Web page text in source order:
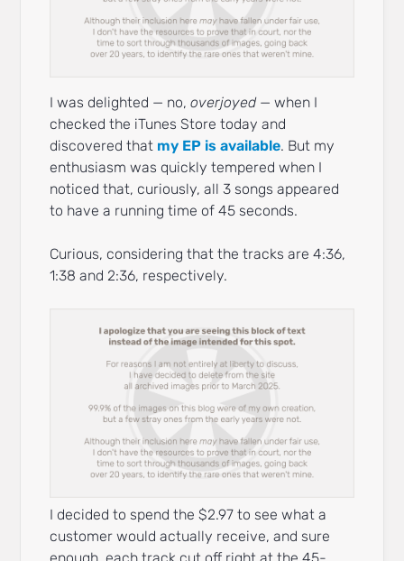
I was delighted — no,overjoyed— when I
checked the iTunes Store today and
discovered that my EP is available. But my
enthusiasm was quickly tempered when I
noticed that, curiously, all 3 songs appeared
to have a running time of 45 seconds.
Curious, considering that the tracks are 4:36,
1:38 and 2:36, respectively.
I decided to spend the $2.97 to see what a
customer would actually receive, and sure